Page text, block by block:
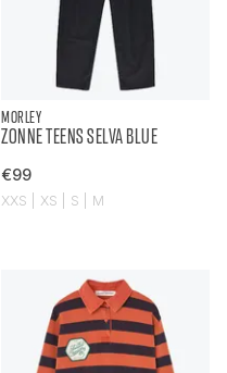
MORLEY
ZONNE TEENS SELVA BLUE
€99
XXS | XS | S | M